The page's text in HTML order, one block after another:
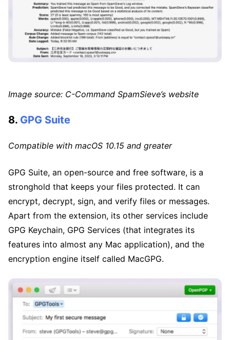
Image source: C-Command SpamSieve’s website
8. GPG Suite
Compatible with macOS 10.15 and greater
GPG Suite, an open-source and free software, is a
stronghold that keeps your files protected. It can
encrypt, decrypt, sign, and verify files or messages.
Apart from the extension, its other services include
GPG Keychain, GPG Services (that integrates its
features into almost any Mac application), and the
encryption engine itself called MacGPG.